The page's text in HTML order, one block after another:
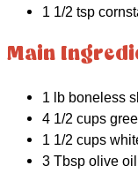
1 1/2 tsp
Main
1 lb boneless
4 1/2 cups
1 1/2 cups
3 Tbsp olive